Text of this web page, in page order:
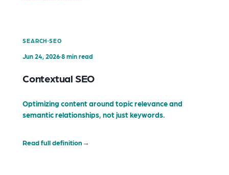
SEARCH·SEO
Jun 24, 2026·8 min read
Contextual SEO
Optimizing content around topic relevance and
semantic relationships, not just keywords.
Read full definition→